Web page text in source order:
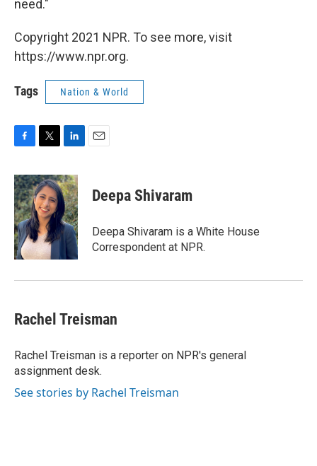
need."
Copyright 2021 NPR. To see more, visit
https://www.npr.org.
Tags Nation & World
c
e
b
o
o
k
i
t
t
e
r
n
k
e
d
I
n
Deepa Shivaram
Deepa Shivaram is a White House
Correspondent at NPR.
Rachel Treisman
Rachel Treisman is a reporter on NPR's general
assignment desk.
See stories by Rachel Treisman